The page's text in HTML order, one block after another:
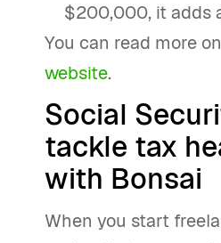
$200,000, it adds
You can read more
website.
Social
tackle tax
with Bonsai
When you start